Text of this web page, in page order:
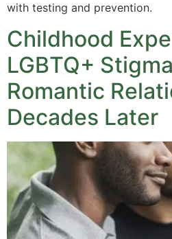
with testing and prevention.
Childhood
LGBTQ+
Romantic
Decades Later